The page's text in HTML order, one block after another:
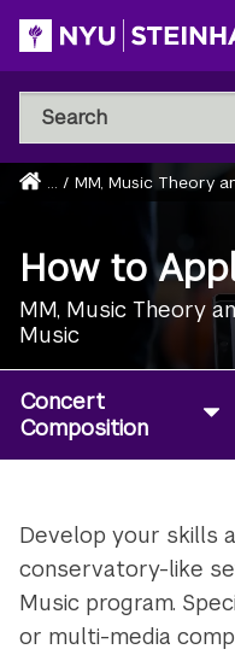
Skip
to
main
content
Search
NYU
Steinhardt
Search
Breadcrumb
Home
... / MM, Music Theory
How to
MM, Music Theory
Music
Concert
Composition
Develop your skills
conservatory-like
Music program.
or multi-media